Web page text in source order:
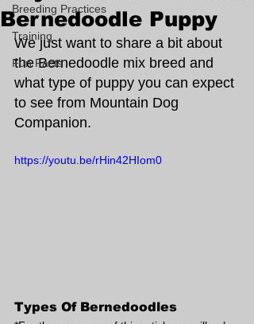
Breeding Practices
Training
Fun Facts
Bernedoodle Puppy
We just want to share a bit about
the Bernedoodle mix breed and
what type of puppy you can expect
to see from Mountain Dog
Companion.
https://youtu.be/rHin42HIom0
Types Of Bernedoodles